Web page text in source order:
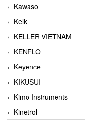
Kawaso
Kelk
KELLER VIETNAM
KENFLO
Keyence
KIKUSUI
Kimo Instruments
Kinetrol